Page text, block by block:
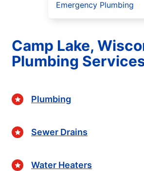
Emergency Plumbing
Camp Lake,
Plumbing
Plumbing
Sewer Drains
Water Heaters